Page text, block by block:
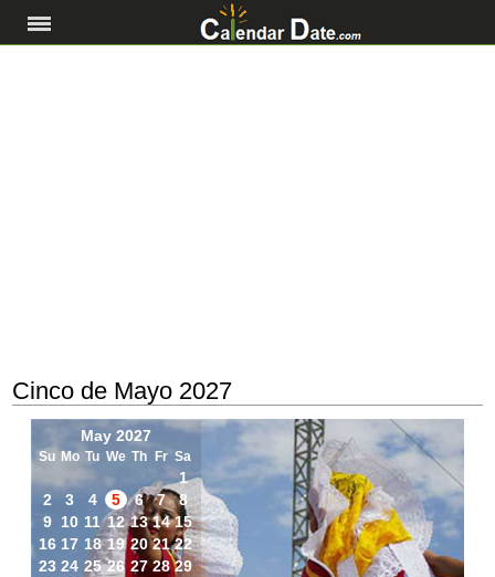
Cinco de Mayo 2027
May 2027
Su Mo Tu We Th Fr Sa
1
2
3 4 5 6 7
8
9 10 11 12 13 14 15
16 17 18 19 20 21 22
23 24 25 26 27 28 29